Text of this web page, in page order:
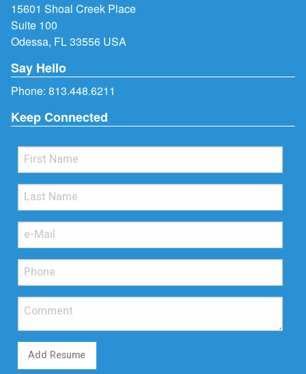
15601 Shoal Creek Place
Suite 100
Odessa, FL 33556 USA
Say Hello
Phone: 813.448.6211
Keep Connected
Add Resume